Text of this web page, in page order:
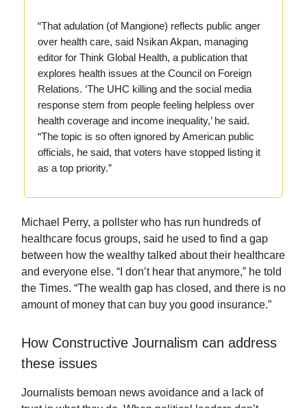
“That adulation (of Mangione) reflects public anger
over health care, said Nsikan Akpan, managing
editor for Think Global Health, a publication that
explores health issues at the Council on Foreign
Relations. ‘The UHC killing and the social media
response stem from people feeling helpless over
health coverage and income inequality,’ he said.
“The topic is so often ignored by American public
officials, he said, that voters have stopped listing it
as a top priority.”
Michael Perry, a pollster who has run hundreds of
healthcare focus groups, said he used to find a gap
between how the wealthy talked about their healthcare
and everyone else. “I don’t hear that anymore,” he told
the Times. “The wealth gap has closed, and there is no
amount of money that can buy you good insurance.”
How Constructive Journalism can address
these issues
Journalists bemoan news avoidance and a lack of